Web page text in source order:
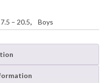
– 20.5, Boys